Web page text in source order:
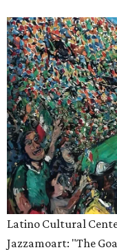
Latino Cultural
Jazzamoart: "The